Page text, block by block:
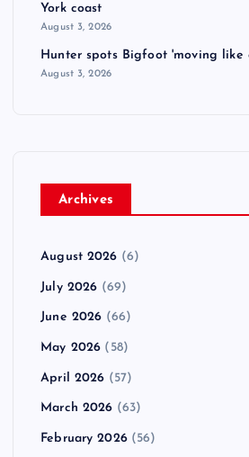
York coast
August 3, 2026
Hunter spots Bigfoot 'moving like
August 3, 2026
Archives
August 2026 (6)
July 2026 (69)
June 2026 (66)
May 2026 (58)
April 2026 (57)
March 2026 (63)
February 2026(56)